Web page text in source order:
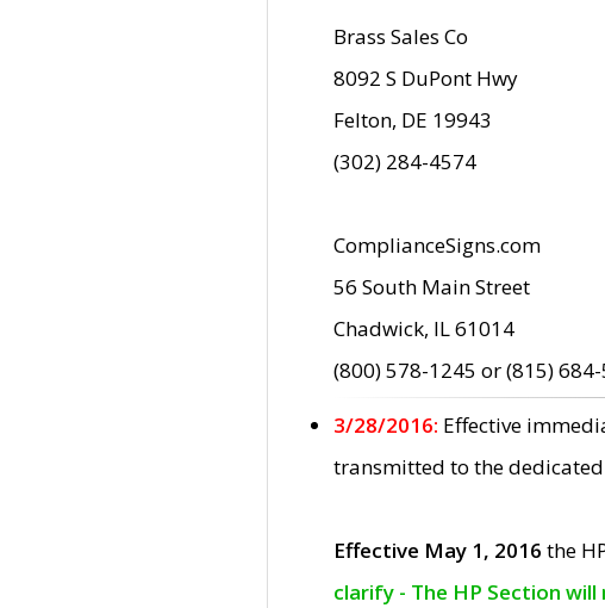
Brass Sales Co
8092 S DuPont Hwy
Felton, DE 19943
(302) 284-4574
ComplianceSigns.com
56 South Main Street
Chadwick, IL 61014
(800) 578-1245 or (815)
3/28/2016: Effective
transmitted to the dedicated
Effective May 1, 2016 the
clarify - The HP Section